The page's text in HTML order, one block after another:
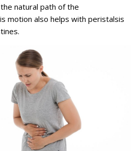
natural path of the
motion also helps with peristalsis